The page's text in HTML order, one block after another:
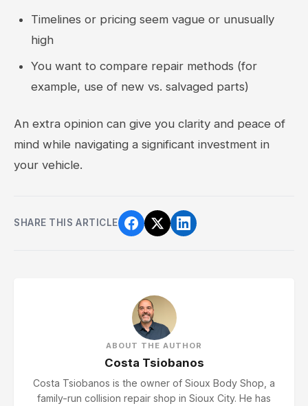
Timelines or pricing seem vague or unusually
high
You want to compare repair methods (for
example, use of new vs. salvaged parts)
An extra opinion can give you clarity and peace of
mind while navigating a significant investment in
your vehicle.
SHARE THIS ARTICLE
ABOUT THE AUTHOR
Costa Tsiobanos
Costa Tsiobanos is the owner of Sioux Body Shop, a
family-run collision repair shop in Sioux City. He has